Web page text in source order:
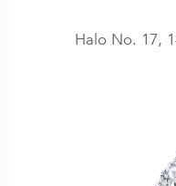
Halo No. 17,